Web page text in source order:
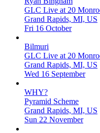
GLC Live at 20
Grand Rapids, MI, US
Fri 16 October
Bilmuri
GLC Live at 20
Grand Rapids, MI, US
Wed 16 September
WHY?
Pyramid Scheme
Grand Rapids, MI, US
Sun 22 November